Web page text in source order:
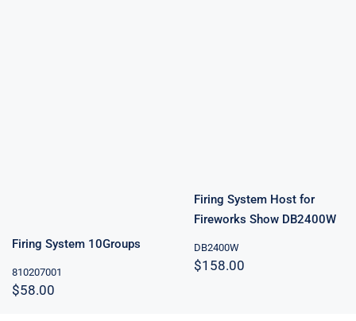
Firing System 10Groups
810207001
$58.00
Firing System Host for
Fireworks Show DB2400W
DB2400W
$158.00